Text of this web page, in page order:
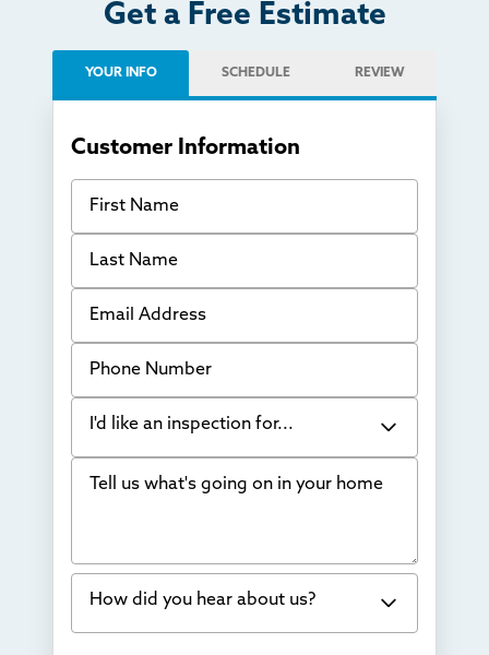
Get a Free Estimate
YOUR INFO SCHEDULE REVIEW
Customer Information
First Name
Last Name
Email Address
Phone Number
I'd like an inspection for...
Bowing Walls
Water in my basement
Concrete repair
Tell us what's going on in your home
How did you hear about us?